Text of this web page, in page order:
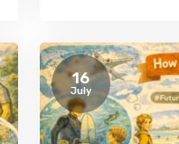
16
July